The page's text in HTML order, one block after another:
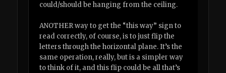
could/should be hanging from the ceiling.
ANOTHER way to get the “this way” sign to
read correctly, of course, is to just flip the
letters through the horizontal plane. It’s the
same operation, really, but is a simpler way
to think of it, and this flip could be all that’s